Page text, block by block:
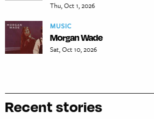
Thu, Oct 1, 2026
MUSIC
Morgan Wade
Sat, Oct 10, 2026
Recent stories